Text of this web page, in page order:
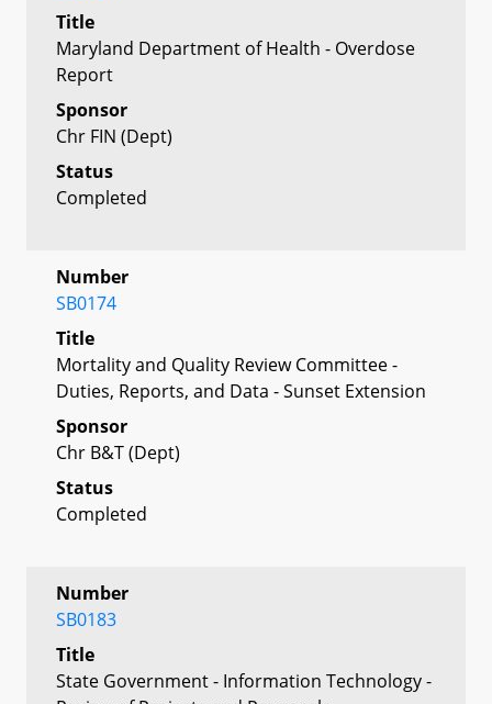
Title
Maryland Department of Health - Overdose
Report
Sponsor
Chr FIN (Dept)
Status
Completed
Number
SB0174
Title
Mortality and Quality Review Committee -
Duties, Reports, and Data - Sunset Extension
Sponsor
Chr B&T (Dept)
Status
Completed
Number
SB0183
Title
State Government - Information Technology -